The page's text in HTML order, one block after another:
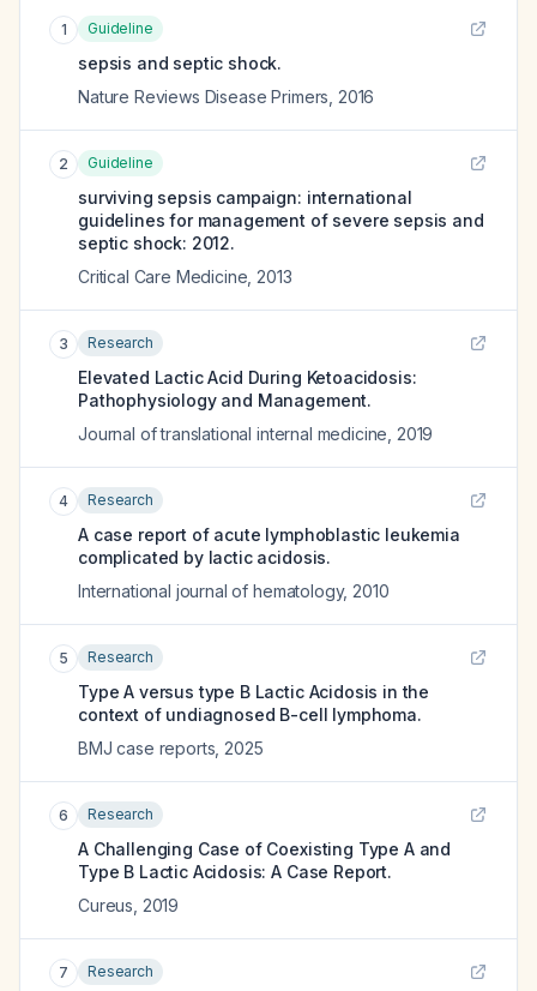
1 Guideline
sepsis and septic shock.
Nature Reviews Disease Primers 2016
2 Guideline
surviving sepsis campaign: international
guidelines for management of severe sepsis and
septic shock: 2012.
Critical Care Medicine 2013
3 Research
Elevated Lactic Acid During Ketoacidosis:
Pathophysiology and Management.
Journal of translational internal medicine 2019
4 Research
A case report of acute lymphoblastic leukemia
complicated by lactic acidosis.
International journal of hematology, 2010
5 Research
Type A versus type B Lactic Acidosis in the
context of undiagnosed B-cell lymphoma.
BMJ case reports 2025
6 Research
A Challenging Case of Coexisting Type A and
Type B Lactic Acidosis: A Case Report.
Cureus 2019
7 Research